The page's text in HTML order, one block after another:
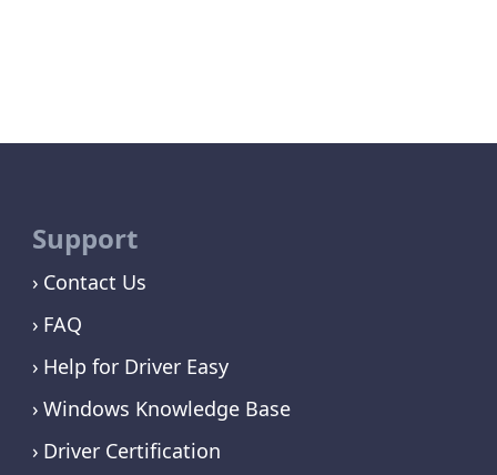
Support
Contact Us
FAQ
Help for Driver Easy
Windows Knowledge Base
Driver Certification